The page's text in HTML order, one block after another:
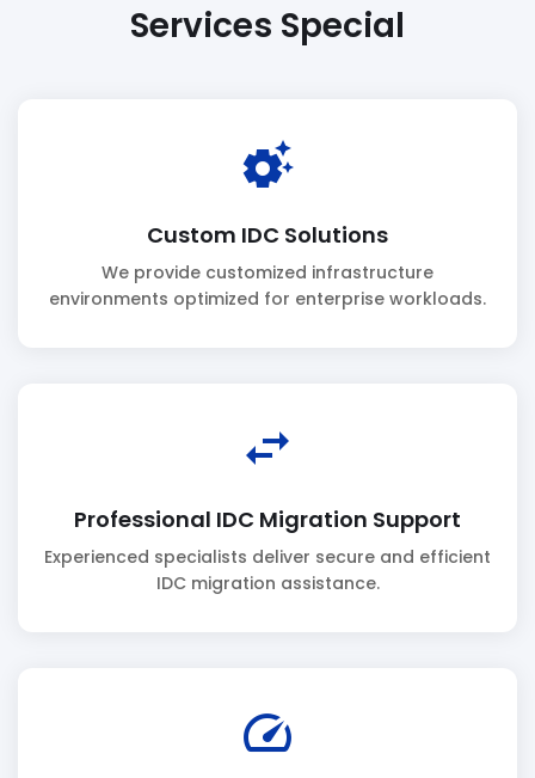
Services Special
settings_suggest
Custom IDC Solutions
We provide customized infrastructure
environments optimized for enterprise workloads.
swap_horiz
Professional IDC Migration Support
Experienced specialists deliver secure and efficient
IDC migration assistance.
speed